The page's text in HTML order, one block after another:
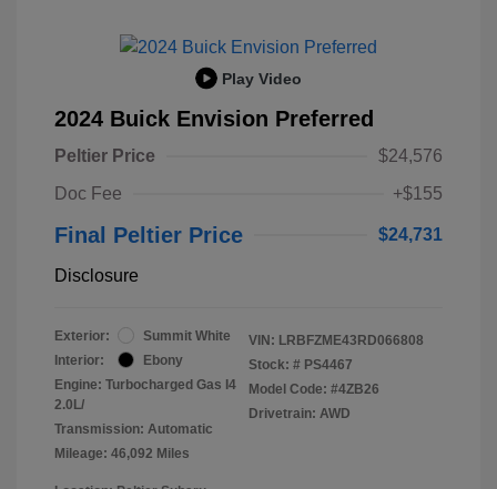
Play Video
2024 Buick Envision Preferred
Peltier Price
$24,576
Doc Fee
+$155
Final Peltier Price $24,731
Disclosure
Exterior:
Summit White
Interior:
Ebony
Engine: Turbocharged Gas I4
2.0L/
Transmission: Automatic
Mileage: 46,092 Miles
VIN: LRBFZME43RD066808
Stock: # PS4467
Model Code: #4ZB26
Drivetrain: AWD